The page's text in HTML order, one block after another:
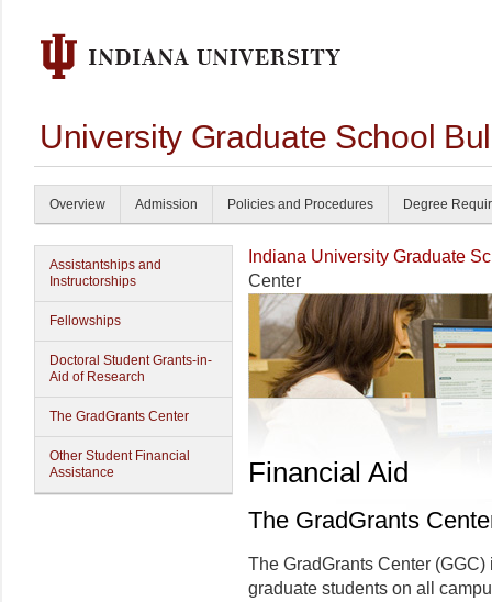
University Graduate School
Overview Admission Policies and Procedures Degree
Assistantships and
Instructorships
Fellowships
Doctoral Student Grants-in-
Aid of Research
The GradGrants Center
Other Student Financial
Assistance
Indiana University Graduate
Center
Financial Aid
The GradGrants
The GradGrants Center
graduate students on all